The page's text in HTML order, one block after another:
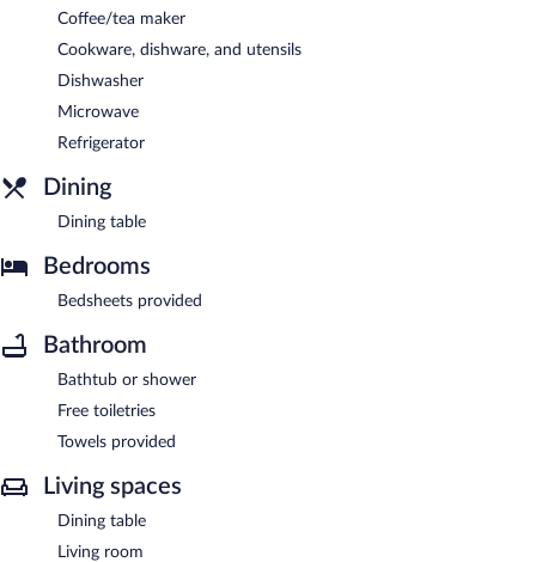
Coffee/tea maker
Cookware, dishware, and utensils
Dishwasher
Microwave
Refrigerator
Dining
Dining table
Bedrooms
Bedsheets provided
Bathroom
Bathtub or shower
Free toiletries
Towels provided
Living spaces
Dining table
Living room